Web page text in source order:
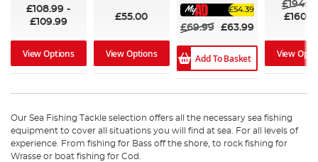
£108.99 -
£109.99
View Options
£55.00
View Options
£54.39
£69.99 £63.99
Add To Basket View
Our Sea Fishing Tackle selection offers all the necessary sea fishing
equipment to cover all situations you will find at sea. For all levels of
experience. From fishing for Bass off the shore, to rock fishing for
Wrasse or boat fishing for Cod.